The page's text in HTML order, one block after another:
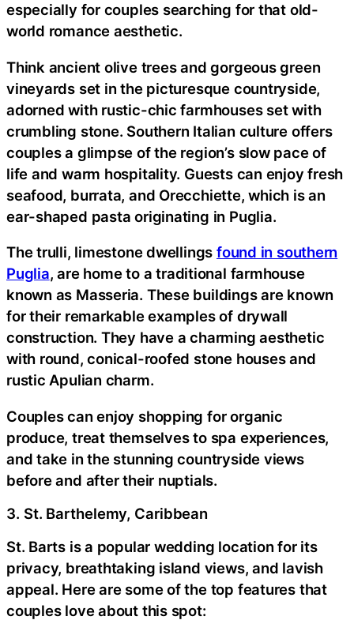
especially for couples searching for that old-
world romance aesthetic.
Think ancient olive trees and gorgeous green
vineyards set in the picturesque countryside,
adorned with rustic-chic farmhouses set with
crumbling stone. Southern Italian culture offers
couples a glimpse of the region’s slow pace of
life and warm hospitality. Guests can enjoy fresh
seafood, burrata, and Orecchiette, which is an
ear-shaped pasta originating in Puglia.
The trulli, limestone dwellings found in southern
Puglia, are home to a traditional farmhouse
known as Masseria. These buildings are known
for their remarkable examples of drywall
construction. They have a charming aesthetic
with round, conical-roofed stone houses and
rustic Apulian charm.
Couples can enjoy shopping for organic
produce, treat themselves to spa experiences,
and take in the stunning countryside views
before and after their nuptials.
3. St. Barthelemy, Caribbean
St. Barts is a popular wedding location for its
privacy, breathtaking island views, and lavish
appeal. Here are some of the top features that
couples love about this spot: